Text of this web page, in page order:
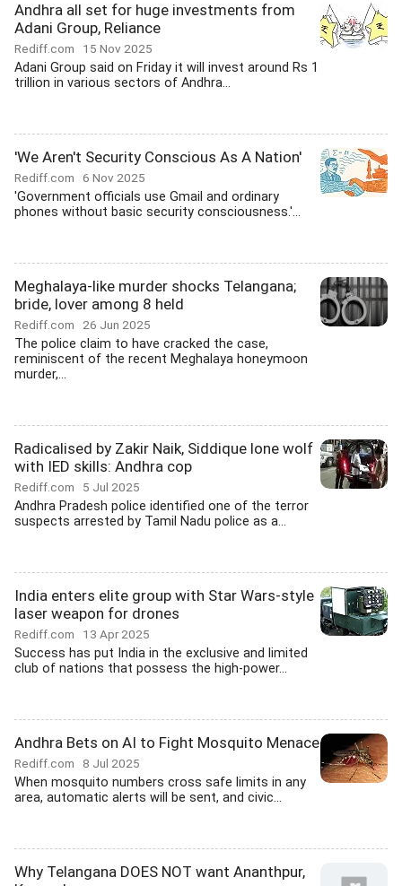
Andhra all set for huge investments from
Adani Group, Reliance
Rediff.com 15 Nov 2025
Adani Group said on Friday it will invest around Rs 1
trillion in various sectors of Andhra...
'We Aren't Security Conscious As A Nation'
Rediff.com 6 Nov 2025
'Government officials use Gmail and ordinary
phones without basic security consciousness.'...
Meghalaya-like murder shocks Telangana;
bride, lover among 8 held
Rediff.com 26 Jun 2025
The police claim to have cracked the case,
reminiscent of the recent Meghalaya honeymoon
murder,...
Radicalised by Zakir Naik, Siddique lone wolf
with IED skills: Andhra cop
Rediff.com 5 Jul 2025
Andhra Pradesh police identified one of the terror
suspects arrested by Tamil Nadu police as a...
India enters elite group with Star Wars-style
laser weapon for drones
Rediff.com 13 Apr 2025
Success has put India in the exclusive and limited
club of nations that possess the high-power...
Andhra Bets on AI to Fight Mosquito Menace
Rediff.com 8 Jul 2025
When mosquito numbers cross safe limits in any
area, automatic alerts will be sent, and civic...
Why Telangana DOES NOT want Ananthpur,